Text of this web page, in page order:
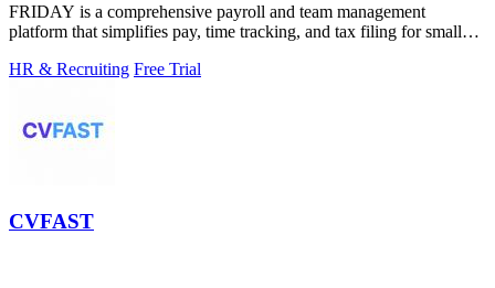
FRIDAY is a comprehensive payroll and team management
platform that simplifies pay, time tracking, and tax filing for small
HR & Recruiting Free Trial
CVFAST